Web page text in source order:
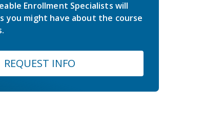
Enrollment Specialists will
you might have about the course
REQUEST INFO